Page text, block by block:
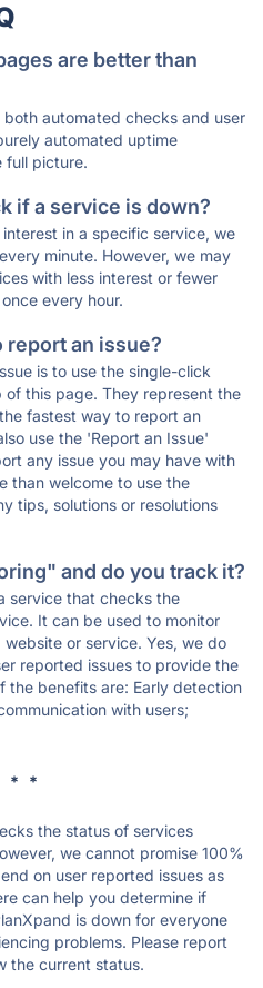
are better than
automated checks and user
automated uptime
full picture.
if a service is down?
in a specific service, we
minute. However, we may
with less interest or fewer
every hour.
report an issue?
is to use the single-click
this page. They represent the
fastest way to report an
use the 'Report an Issue'
any issue you may have with
than welcome to use the
tips, solutions or resolutions
and do you track it?
service that checks the
It can be used to monitor
or service. Yes, we do
reported issues to provide the
the benefits are: Early detection
with users;
* *
the status of services
we cannot promise 100%
on user reported issues as
can help you determine if
is down for everyone
problems. Please report
the current status.